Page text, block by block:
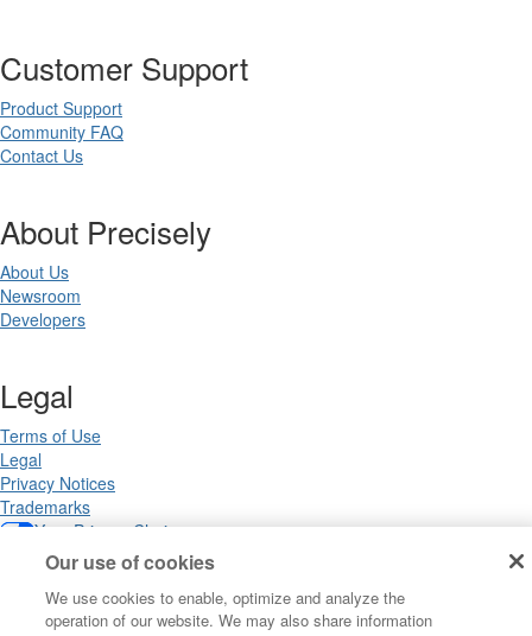
Customer Support
Product Support
Community FAQ
Contact Us
About Precisely
About Us
Newsroom
Developers
Legal
Terms of Use
Legal
Privacy Notices
Trademarks
Your Privacy Choices
California Privacy Notices
Our use of cookies
We use cookies to enable, optimize and analyze the
operation of our website. We may also share information